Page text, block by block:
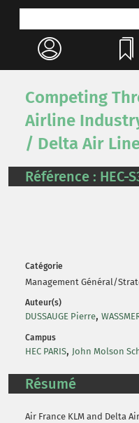
Competing
Airline
/ Delta Air
Référence : HEC-
Catégorie
Management Général/
Auteur(s)
DUSSAUGE Pierre,
Campus
HEC PARIS, John Molson
Résumé
Air France KLM and Delta